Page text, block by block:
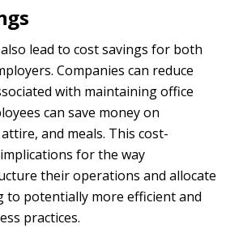
lead to cost savings for both
Companies can reduce
with maintaining office
can save money on
and meals. This cost-
for the way
their operations and allocate
to potentially more efficient and
practices.